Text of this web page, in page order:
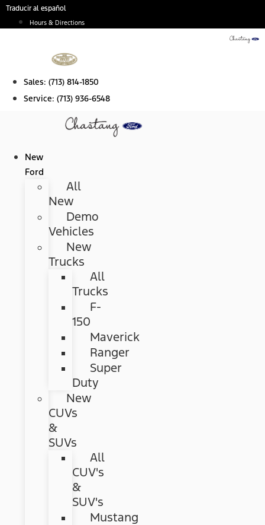
Skip
Traducir al español
Hours & Directions
Sales: (713) 814-1850
Service: (713) 936-6548
New
Ford
All
New
Demo
Vehicles
New
Trucks
All
Trucks
F-
150
Maverick
Ranger
Super
Duty
New
CUVs
&
SUVs
All
CUV's
&
SUV's
Mustang